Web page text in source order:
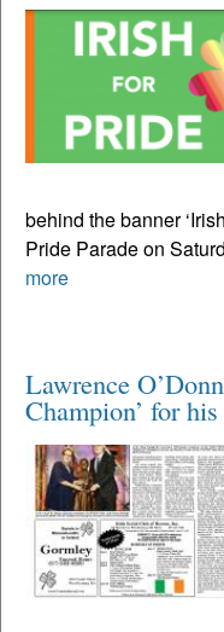
behind the banner
Pride Parade on
more
Lawrence
Champion’ for